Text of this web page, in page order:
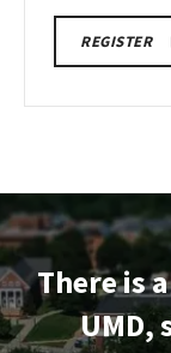
REGISTER
There is
UMD,